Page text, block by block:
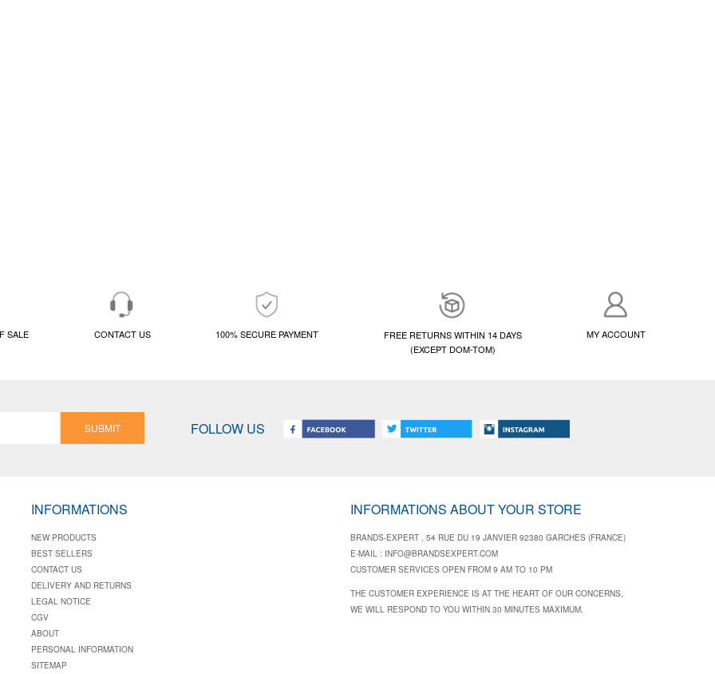
SALE CONTACT US 100% SECURE PAYMENT
FREE RETURNS WITHIN 14 DAYS
(EXCEPT DOM-TOM)
MY ACCOUNT
SUBMIT FOLLOW US
INFORMATIONS
NEW PRODUCTS
BEST SELLERS
CONTACT US
DELIVERY AND RETURNS
LEGAL NOTICE
CGV
ABOUT
PERSONAL INFORMATION
SITEMAP
INFORMATIONS ABOUT YOUR STORE
BRANDS-EXPERT , 54 RUE DU 19 JANVIER 92380 GARCHES (FRANCE)
E-MAIL : INFO@BRANDSEXPERT.COM
CUSTOMER SERVICES OPEN FROM 9 AM TO 10 PM
THE CUSTOMER EXPERIENCE IS AT THE HEART OF OUR CONCERNS,
WE WILL RESPOND TO YOU WITHIN 30 MINUTES MAXIMUM.